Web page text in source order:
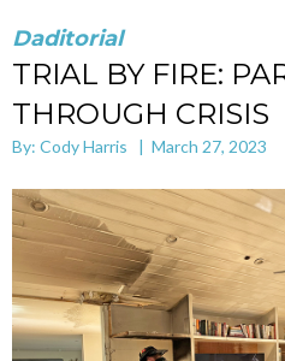
Daditorial
TRIAL BY FIRE:
THROUGH CRISIS
By: Cody Harris | March 27, 2023